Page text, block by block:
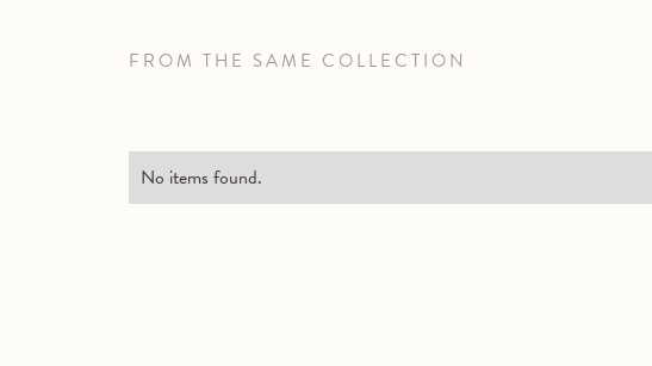
FROM THE SAME COLLECTION
No items found.